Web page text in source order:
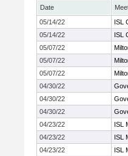
Date
05/14/22
ISL
05/14/22
ISL
05/07/22
05/07/22
05/07/22
04/30/22
04/30/22
04/30/22
04/23/22
ISL
04/23/22
ISL
04/23/22
ISL